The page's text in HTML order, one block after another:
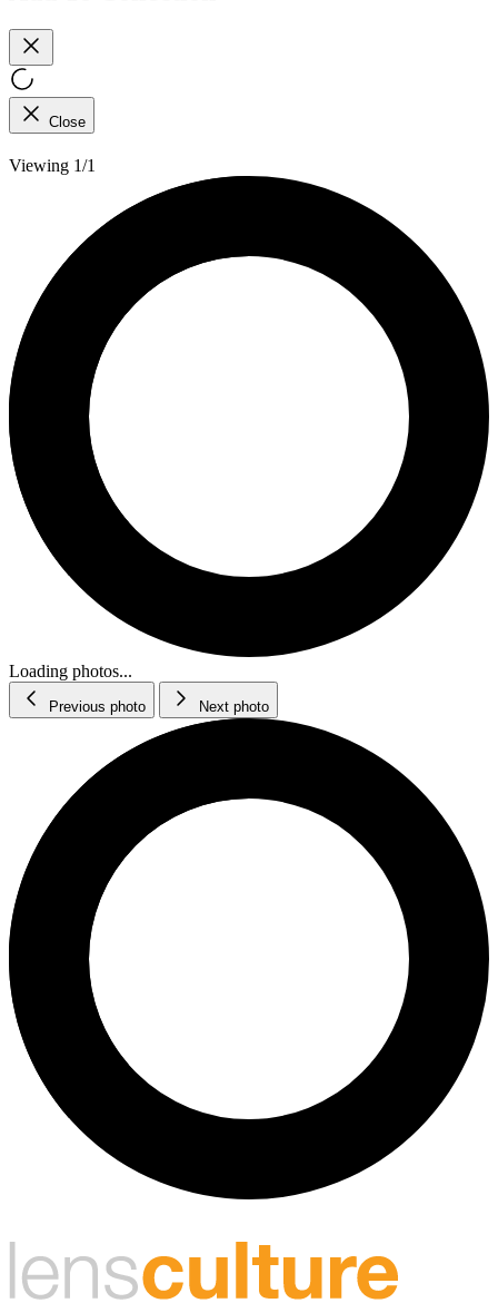
Close
Viewing 1/1
Loading photos...
Previous photo Next photo